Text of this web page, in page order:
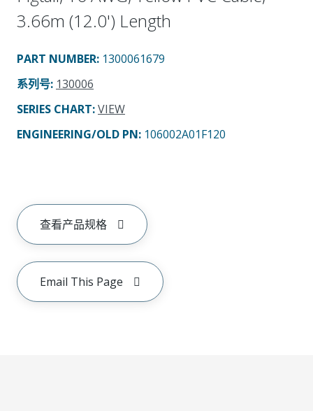
3.66m (12.0') Length
PART NUMBER: 1300061679
系列号: 130006
SERIES CHART:VIEW
ENGINEERING/OLD PN: 106002A01F120
查看产品规格
Email This Page